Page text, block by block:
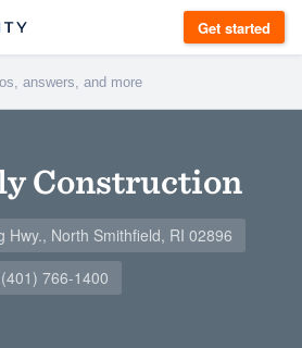
Get started
Construction
Hwy., North Smithfield, RI 02896
(401) 766-1400